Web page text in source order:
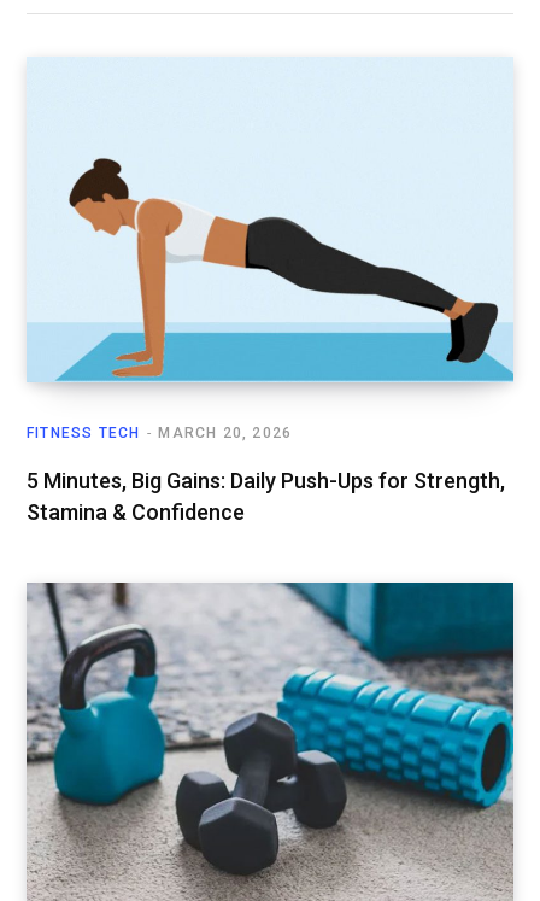
FITNESS TECH MARCH 20, 2026
5 Minutes, Big Gains: Daily Push-Ups for Strength,
Stamina & Confidence